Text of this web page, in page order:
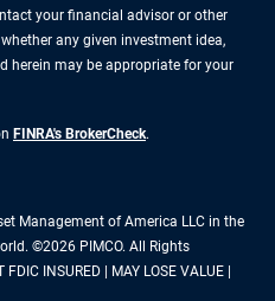
your financial advisor or other
any given investment idea,
herein may be appropriate for your
FINRA's BrokerCheck.
Management of America LLC in the
©2026 PIMCO. All Rights
INSURED | MAY LOSE VALUE |